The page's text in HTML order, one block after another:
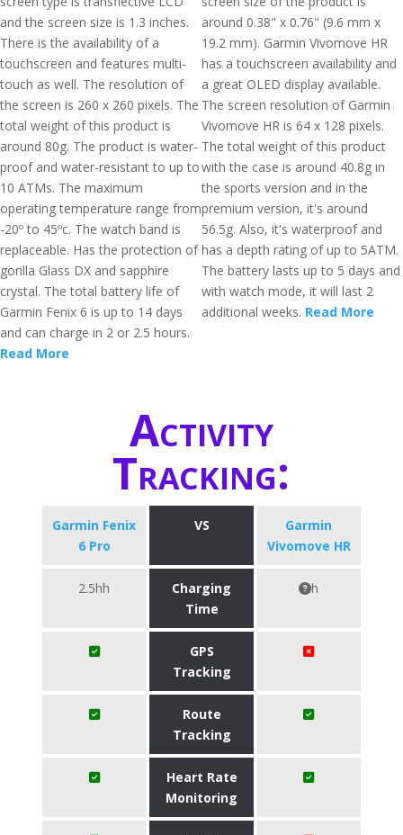
and the screen size is 1.3 inches.
There is the availability of a
touchscreen and features multi-
touch as well. The resolution of
the screen is 260 x 260 pixels. The
total weight of this product is
around 80g. The product is water-
proof and water-resistant to up to
10 ATMs. The maximum
operating temperature range from
-20º to 45ºc. The watch band is
replaceable. Has the protection of
gorilla Glass DX and sapphire
crystal. The total battery life of
Garmin Fenix 6 is up to 14 days
and can charge in 2 or 2.5 hours.
Read More
around 0.38" x 0.76" (9.6 mm x
19.2 mm). Garmin Vivomove HR
has a touchscreen availability and
a great OLED display available.
The screen resolution of Garmin
Vivomove HR is 64 x 128 pixels.
The total weight of this product
with the case is around 40.8g in
the sports version and in the
premium version, it's around
56.5g. Also, it's waterproof and
has a depth rating of up to 5ATM.
The battery lasts up to 5 days and
with watch mode, it will last 2
additional weeks. Read More
Activity
Tracking:
Garmin Fenix
6 Pro
VS
Garmin
Vivomove HR
2.5hh
Charging
Time
h
GPS
Tracking
Route
Tracking
Heart Rate
Monitoring